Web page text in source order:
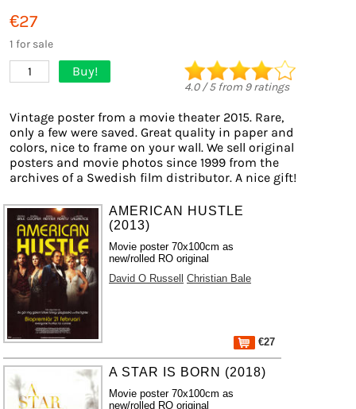
€27
1 for sale
1 Buy!
4.0/5from 9ratings
Vintage poster from a movie theater 2015. Rare,
only a few were saved. Great quality in paper and
colors, nice to frame on your wall. We sell original
posters and movie photos since 1999 from the
archives of a Swedish film distributor. A nice gift!
AMERICAN HUSTLE
(2013)
Movie poster 70x100cm as
new/rolled RO original
David O Russell
Christian Bale
€27
A STAR IS BORN (2018)
Movie poster 70x100cm as
new/rolled RO original